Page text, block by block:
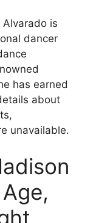
is
dancer
has earned
about
unavailable.